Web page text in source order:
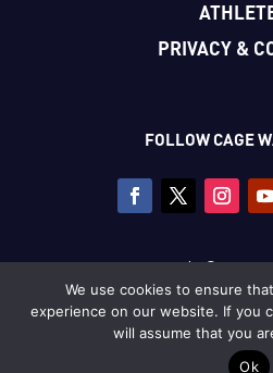
PRIVACY &
FOLLOW CAGE
Copyright © Cage
All photography copyright ©
unless
We use cookies to ensure
experience on our website. If you
will assume that you
Ok